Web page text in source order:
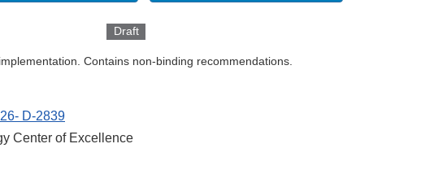
Draft
Contains non-binding recommendations.
D-2839
Center of Excellence